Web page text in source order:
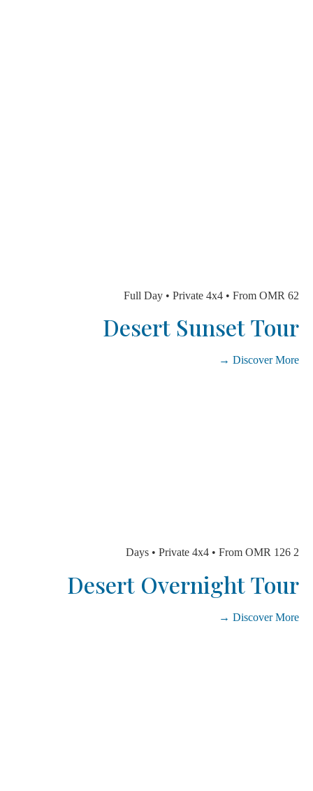
Full Day • Private 4x4 • From
Desert Sunset
Discover
Desert Overnight
Discover